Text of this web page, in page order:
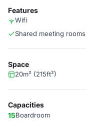
Features
Wifi
Shared meeting rooms
Space
20m² (215ft²)
Capacities
15Boardroom